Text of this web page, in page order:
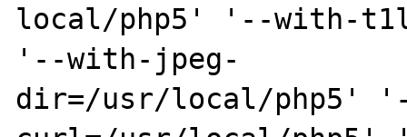
local/php5' '--with-
'--with-jpeg-
dir=/usr/local/php5'